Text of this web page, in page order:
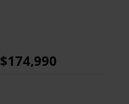
$174,990